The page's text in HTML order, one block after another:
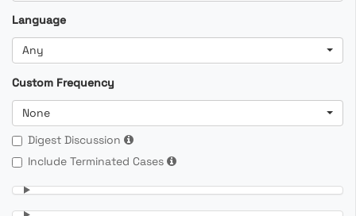
Language
Any
Custom Frequency
None
Digest Discussion
Include Terminated Cases